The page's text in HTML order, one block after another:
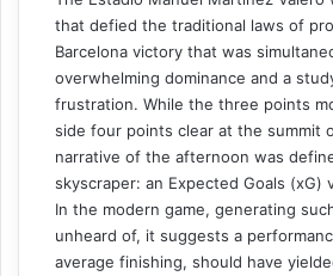
that defied the traditional laws of
Barcelona victory that was
overwhelming dominance and a
frustration. While the three points
side four points clear at the summit
narrative of the afternoon was
skyscraper: an Expected Goals (xG)
In the modern game, generating
unheard of, it suggests a
average finishing, should have